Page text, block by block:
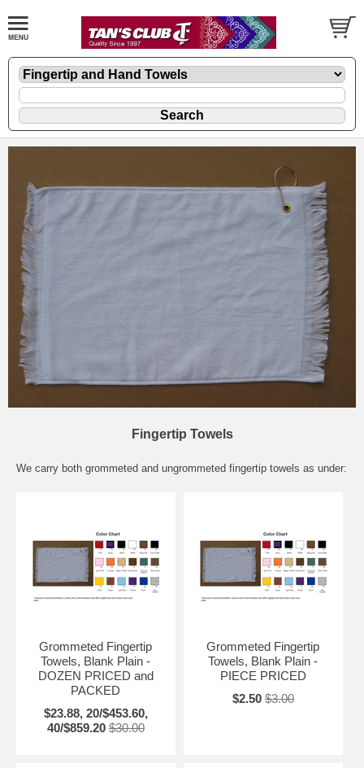
Fingertip Towels
We carry both grommeted and ungrommeted fingertip towels as under:
Grommeted Fingertip
Towels, Blank Plain -
DOZEN PRICED and
PACKED
$23.88, 20/$453.60,
40/$859.20 $30.00
Grommeted Fingertip
Towels, Blank Plain -
PIECE PRICED
$2.50 $3.00